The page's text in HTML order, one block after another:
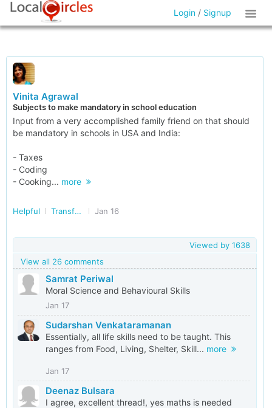
Login / Signup
Vinita Agrawal
Subjects to make mandatory in school education
Input from a very accomplished family friend on that should
be mandatory in schools in USA and India:
- Taxes
- Coding
- Cooking... more
Helpful Transforming India Jan 16
Viewed by 1638
View all 26 comments
Samrat Periwal
Moral Science and Behavioural Skills
Jan 17
Sudarshan Venkataramanan
Essentially, all life skills need to be taught. This
ranges from Food, Living, Shelter, Skill... more
Jan 17
Deenaz Bulsara
I agree, excellent thread!, yes maths is needed